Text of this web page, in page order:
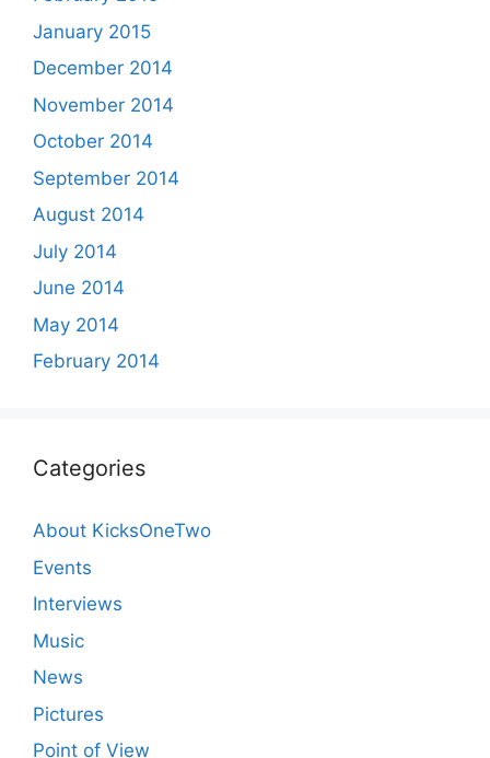
January 2015
December 2014
November 2014
October 2014
September 2014
August 2014
July 2014
June 2014
May 2014
February 2014
Categories
About KicksOneTwo
Events
Interviews
Music
News
Pictures
Point of View